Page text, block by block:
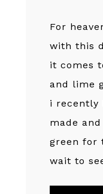
For
with this
it comes
and lime
i recently
made
green for
wait to